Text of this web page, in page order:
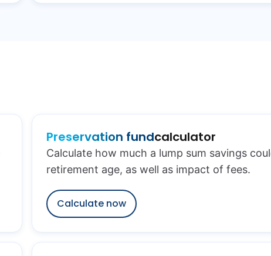
Preservation fundcalculator
Calculate how much a lump sum savings
retirement age, as well as impact of fees.
Calculate now